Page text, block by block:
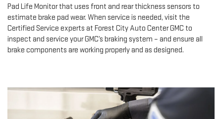
Pad Life Monitor that uses front and rear thickness sensors to
estimate brake pad wear. When service is needed, visit the
Certified Service experts at Forest City Auto Center GMC to
inspect and service your GMC’s braking system – and ensure all
brake components are working properly and as designed.